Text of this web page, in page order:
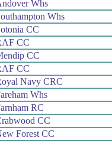
Whs
Whs
CC
CC
CC
CC
Navy CRC
Whs
RC
CC
Forest CC